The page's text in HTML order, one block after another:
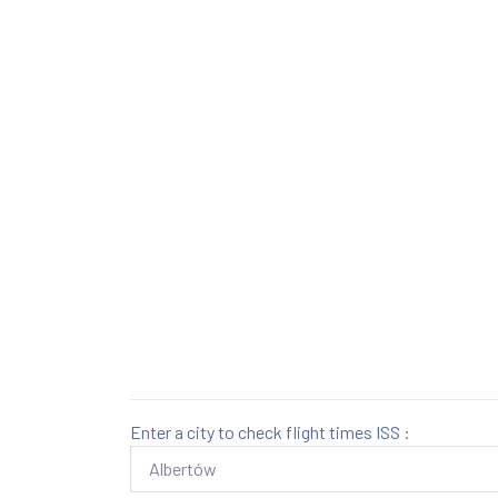
Enter a city to check flight times ISS :